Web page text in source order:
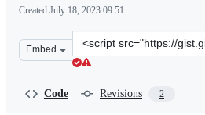
Created July 18, 2023 09:51
Embed
Clone
this
Code Revisions 2